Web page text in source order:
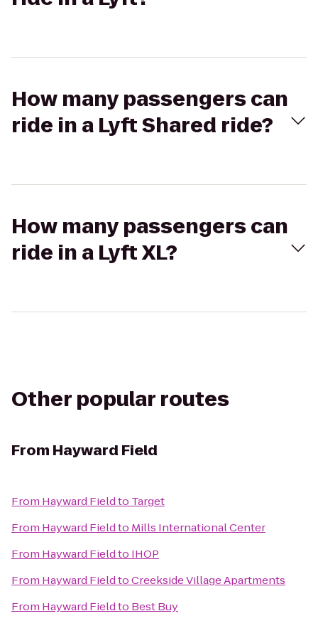
How many passengers can
ride in a Lyft Shared ride?
How many passengers can
ride in a Lyft XL?
Other popular routes
From Hayward Field
From Hayward Fieldto Target
From Hayward Fieldto Mills International Center
From Hayward Fieldto IHOP
From Hayward FieldtoCreekside Village Apartments
From Hayward Fieldto Best Buy